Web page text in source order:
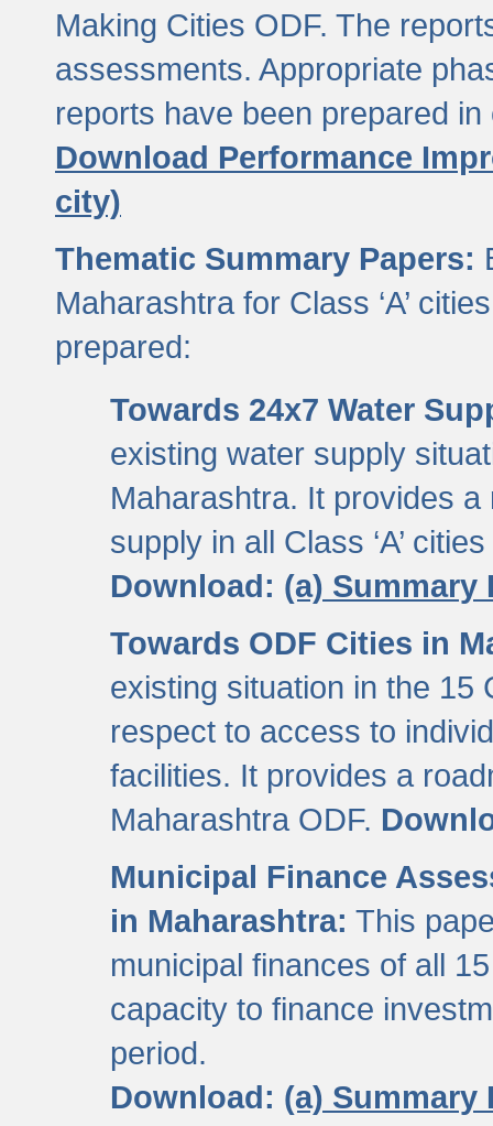
Making Cities ODF. The
assessments. Appropriate
reports have been prepared
Download Performance
city)
Thematic Summary Papers:
Maharashtra for Class ‘A’
prepared:
Towards 24x7 Water
existing water supply
Maharashtra. It provides
supply in all Class ‘A’
Download: (a) Summary
Towards ODF Cities in
existing situation in the 15
respect to access to
facilities. It provides a
Maharashtra ODF.
Municipal Finance
in Maharashtra: This
municipal finances of all
capacity to finance
period.
Download: (a) Summary